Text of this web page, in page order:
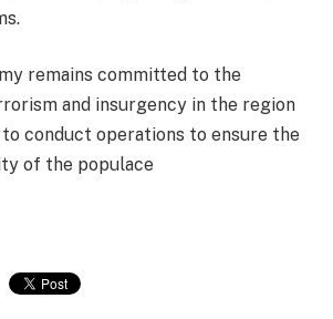
remains committed to the
and insurgency in the region
conduct operations to ensure the
of the populace